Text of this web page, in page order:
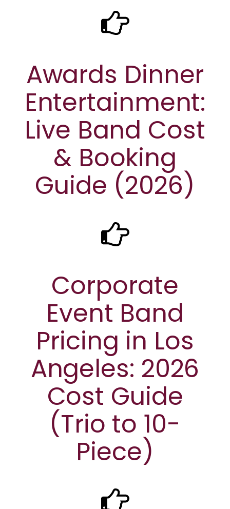
Awards Dinner
Entertainment:
Live Band Cost
& Booking
Guide (2026)
Corporate
Event Band
Pricing in Los
Angeles: 2026
Cost Guide
(Trio to 10-
Piece)